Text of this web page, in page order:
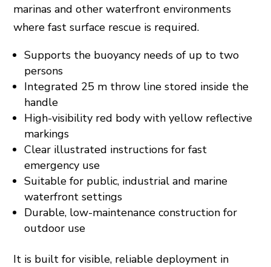
marinas and other waterfront environments
where fast surface rescue is required.
Supports the buoyancy needs of up to two
persons
Integrated 25 m throw line stored inside the
handle
High-visibility red body with yellow reflective
markings
Clear illustrated instructions for fast
emergency use
Suitable for public, industrial and marine
waterfront settings
Durable, low-maintenance construction for
outdoor use
It is built for visible, reliable deployment in